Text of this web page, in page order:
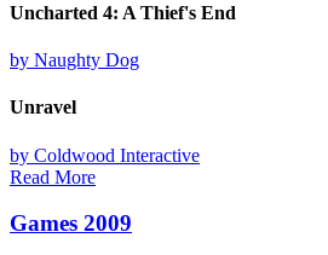
Uncharted 4: A Thief's End
by Naughty Dog
Unravel
by Coldwood Interactive
Read More
Games 2009